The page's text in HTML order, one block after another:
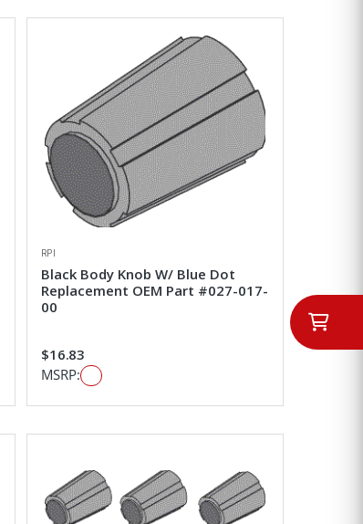
RPI
Black Body Knob W/ Blue Dot
Replacement OEM Part #027-017-
00
$16.83
MSRP: